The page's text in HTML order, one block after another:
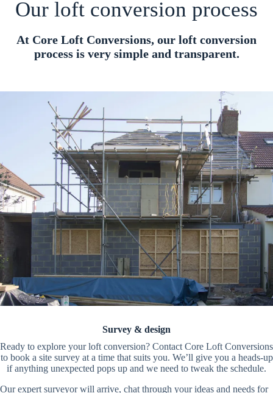
Our loft conversion process
At Core Loft Conversions, our loft conversion
process is very simple and transparent.
Survey & design
Ready to explore your loft conversion? Contact Core Loft Conversions
to book a site survey at a time that suits you. We’ll give you a heads-up
if anything unexpected pops up and we need to tweak the schedule.
Our expert surveyor will arrive, chat through your ideas and needs for